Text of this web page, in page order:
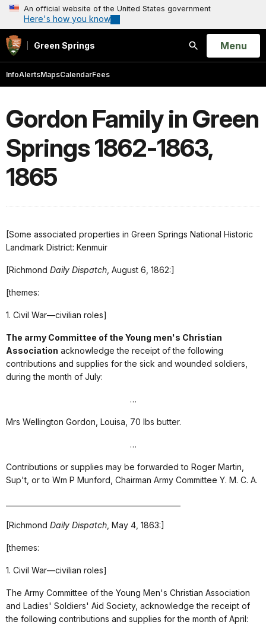
An official website of the United States government
Here's how you know
Green Springs
Search
Open
Menu
InfoAlertsMapsCalendarFees
Gordon Family in Green
Springs 1862-1863,
1865
[Some associated properties in Green Springs National Historic
Landmark District: Kenmuir
[Richmond Daily Dispatch , August 6, 1862:]
[themes:
1. Civil War—civilian roles]
The army Committee of the Young men's Christian
Association acknowledge the receipt of the following
contributions and supplies for the sick and wounded soldiers,
during the month of July:
…
Mrs Wellington Gordon, Louisa, 70 lbs butter.
…
Contributions or supplies may be forwarded to Roger Martin,
Sup't, or to Wm P Munford, Chairman Army Committee Y. M. C. A.
[Richmond Daily Dispatch , May 4, 1863:]
[themes:
1. Civil War—civilian roles]
The Army Committee of the Young Men's Christian Association
and Ladies' Soldiers' Aid Society, acknowledge the receipt of
the following contributions and supplies for the month of April: